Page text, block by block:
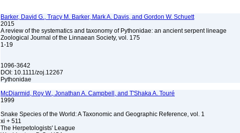
Barker, David G., Tracy M. Barker, Mark A. Davis, and Gordon W. Schuett
2015
A review of the systematics and taxonomy of Pythonidae: an ancient serpent lineage
Zoological Journal of the Linnaean Society, vol. 175
1-19
1096-3642
DOI: 10.1111/zoj.12267
Pythonidae
McDiarmid, Roy W., Jonathan A. Campbell, and T'Shaka A. Touré
1999
Snake Species of the World: A Taxonomic and Geographic Reference, vol. 1
xi + 511
The Herpetologists' League